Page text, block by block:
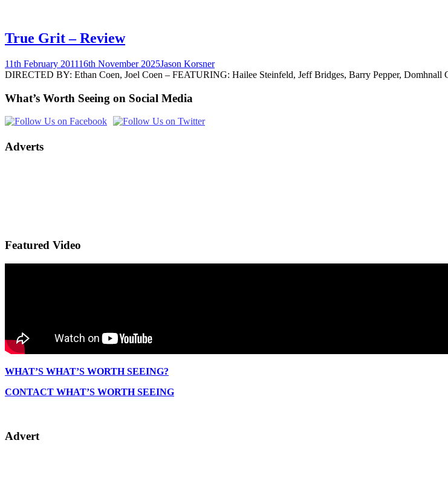
True Grit – Review
11th February 201116th November 2025Jason Korsner
DIRECTED BY: Ethan Coen, Joel Coen – FEATURING: Hailee Steinfeld, Jeff Bridges, Barry Pepper, Domhnall
What’s Worth Seeing on Social Media
Adverts
Featured Video
WHAT’S WHAT’S WORTH SEEING?
CONTACT WHAT’S WORTH SEEING
Advert